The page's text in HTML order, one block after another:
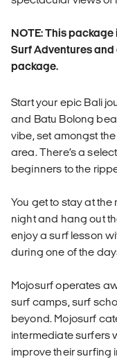
NOTE: This
Surf Adventures
package.
Start your epic Bali
and Batu Bolong
vibe, set amongst
area. There’s a
beginners to the
You get to stay at
night and hang out
enjoy a surf lesson
during one of the
Mojosurf operates
surf camps, surf
beyond. Mojosurf
intermediate surfers
improve their surfing